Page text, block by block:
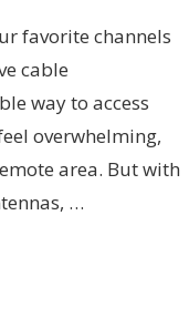
favorite channels
cable
way to access
overwhelming,
area. But with
…